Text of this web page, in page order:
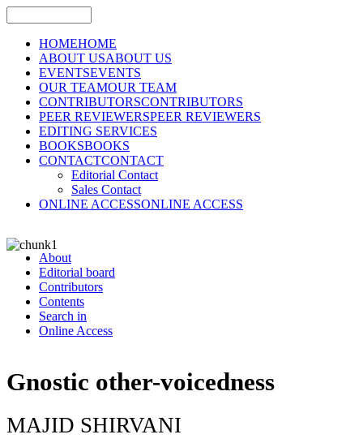
HOMEHOME
ABOUT USABOUT US
EVENTSEVENTS
OUR TEAMOUR TEAM
CONTRIBUTORSCONTRIBUTORS
PEER REVIEWERSPEER REVIEWERS
EDITING SERVICES
BOOKSBOOKS
CONTACTCONTACT
Editorial Contact
Sales Contact
ONLINE ACCESSONLINE ACCESS
About
Editorial board
Contributors
Contents
Search in
Online Access
Gnostic other-voicedness
MAJID SHIRVANI